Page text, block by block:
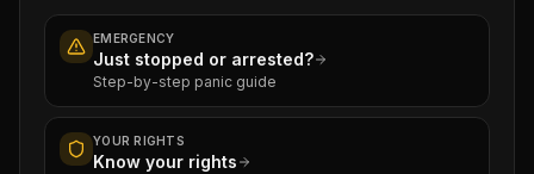
EMERGENCY
Just stopped or arrested?
Step-by-step panic guide
YOUR RIGHTS
Know your rights